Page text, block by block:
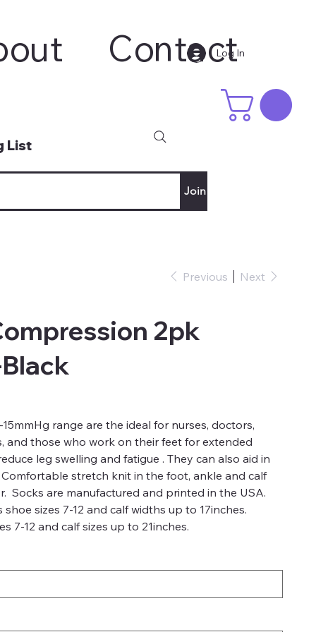
List
Join
Log In
Contact
Previous Next
2pk
range are the ideal for nurses, doctors,
and those who work on their feet for extended
leg swelling and fatigue . They can also aid in
stretch knit in the foot, ankle and calf
Socks are manufactured and printed in the USA.
sizes 7-12 and calf widths up to 17inches.
7-12 and calf sizes up to 21inches.